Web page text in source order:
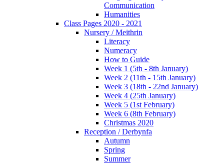
Communication
Humanities
Class Pages 2020 - 2021
Nursery / Meithrin
Literacy
Numeracy
How to Guide
Week 1 (5th - 8th January)
Week 2 (11th - 15th January)
Week 3 (18th - 22nd January)
Week 4 (25th January)
Week 5 (1st February)
Week 6 (8th February)
Christmas 2020
Reception / Derbynfa
Autumn
Spring
Summer